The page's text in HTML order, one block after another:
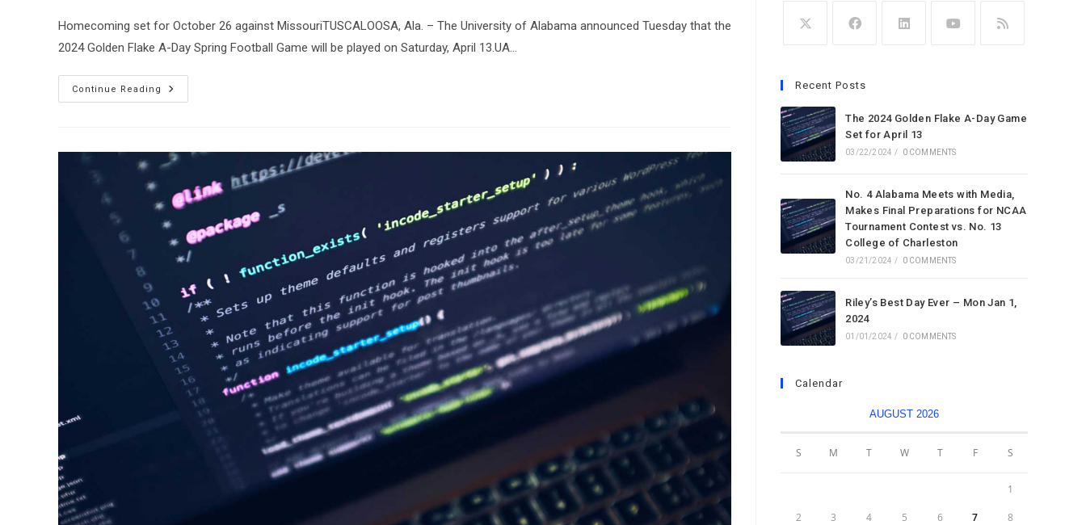
Homecoming set for October 26 against MissouriTUSCALOOSA, Ala. – The University of Alabama announced Tuesday that the
2024 Golden Flake A-Day Spring Football Game will be played on Saturday, April 13.UA…
Continue Reading
The
2024
Game
Set
April
13
a
new
tab
new
tab
new
tab
new
new
Recent Posts
The 2024 Golden Flake A-Day Game
Set for April 13
03/22/2024 / 0 COMMENTS
No. 4 Alabama Meets with Media,
Makes Final Preparations for NCAA
Tournament Contest vs. No. 13
College of Charleston
03/21/2024 / 0 COMMENTS
Riley’s Best Day Ever – Mon Jan 1,
2024
01/01/2024 / 0 COMMENTS
Calendar
AUGUST 2026
S M T W T F S
1
2 3 4 5 6 7 8